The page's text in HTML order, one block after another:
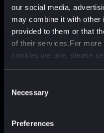
our social media,
may combine it with other
provided to them or that
of their services.For more
cookies we use, please
Selection
Necessary
Preferences
technology